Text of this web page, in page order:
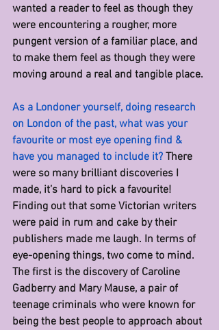
wanted a reader to feel as though they
were encountering a rougher, more
pungent version of a familiar place, and
to make them feel as though they were
moving around a real and tangible place.
As a Londoner yourself, doing research
on London of the past, what was your
favourite or most eye opening find &
have you managed to include it? There
were so many brilliant discoveries I
made, it’s hard to pick a favourite!
Finding out that some Victorian writers
were paid in rum and cake by their
publishers made me laugh. In terms of
eye-opening things, two come to mind.
The first is the discovery of Caroline
Gadberry and Mary Mause, a pair of
teenage criminals who were known for
being the best people to approach about